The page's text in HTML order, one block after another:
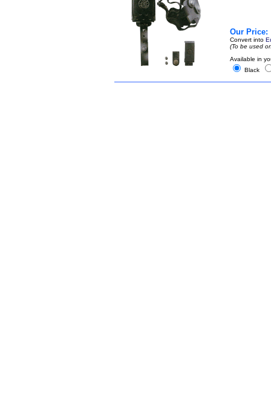
Our Price:
Convert into
(To be used
Available in
Black